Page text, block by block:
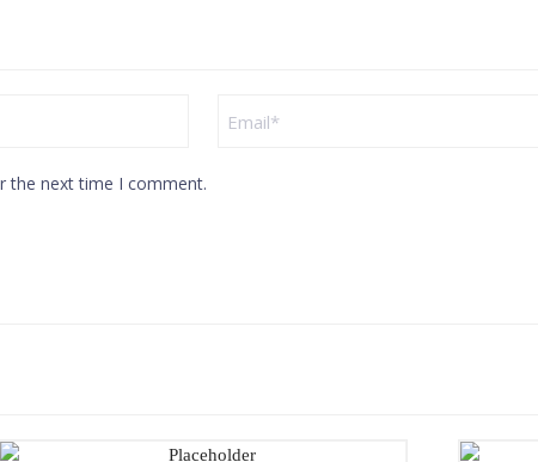
the next time I comment.